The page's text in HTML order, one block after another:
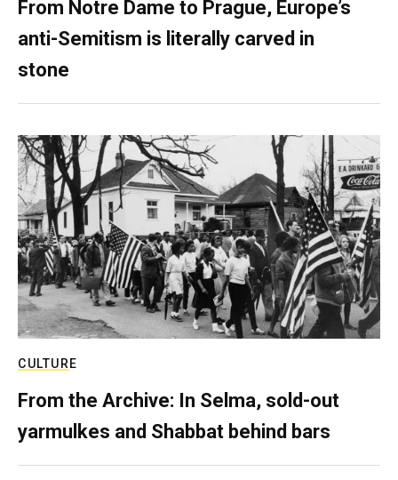
From Notre Dame to Prague, Europe’s
anti-Semitism is literally carved in
stone
CULTURE
From the Archive: In Selma, sold-out
yarmulkes and Shabbat behind bars